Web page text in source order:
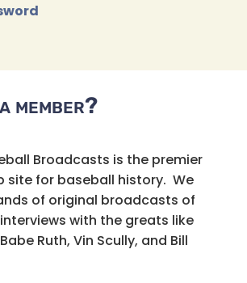
member?
Broadcasts is the premier
site for baseball history. We
of original broadcasts of
with the greats like
Ruth, Vin Scully, and Bill